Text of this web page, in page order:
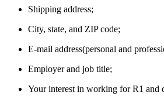
Shipping address;
City, state, and ZIP code;
E-mail address(personal and
Employer and job title;
Your interest in working for R1 and